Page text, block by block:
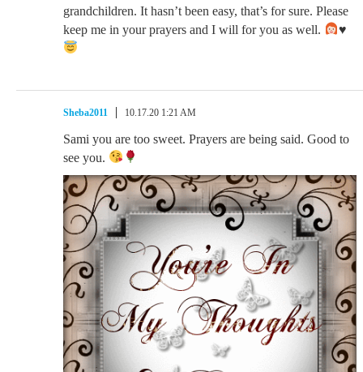
grandchildren. It hasn’t been easy, that’s for sure. Please
keep me in your prayers and I will for you as well.
♥️
Sheba2011 10.17.20 1:21 AM
Sami you are too sweet. Prayers are being said. Good to
see you.